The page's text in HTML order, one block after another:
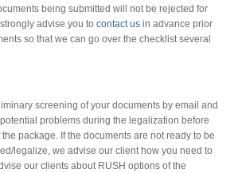
being submitted will not be rejected for
advise you to contact us in advance prior
so that we can go over the checklist several
screening of your documents by email and
problems during the legalization before
package. If the documents are not ready to be
legalize, we advise our client how you need to
our clients about RUSH options of the